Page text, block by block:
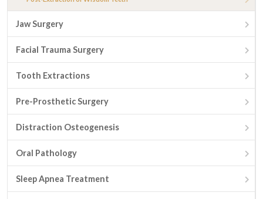
Jaw Surgery
Facial Trauma Surgery
Tooth Extractions
Pre-Prosthetic Surgery
Distraction Osteogenesis
Oral Pathology
Sleep Apnea Treatment